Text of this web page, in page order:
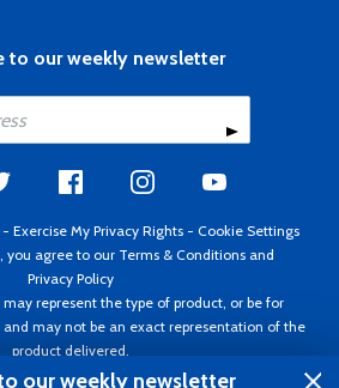
to our weekly newsletter
- Exercise My Privacy Rights - Cookie Settings
you agree to our Terms & Conditions and
Privacy Policy
represent the type of product, or be for
may not be an exact representation of the
product delivered.
Spruce ®. All rights reserved. Prices subject
our weekly newsletter